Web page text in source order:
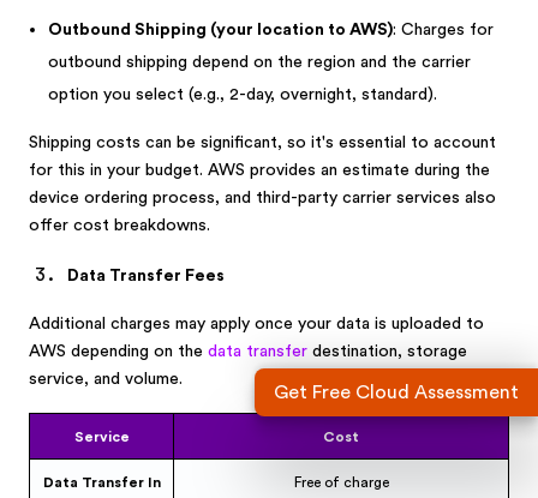
Outbound Shipping (your location to AWS): Charges for
outbound shipping depend on the region and the carrier
option you select (e.g., 2-day, overnight, standard).
Shipping costs can be significant, so it's essential to account
for this in your budget. AWS provides an estimate during the
device ordering process, and third-party carrier services also
offer cost breakdowns.
Data Transfer Fees
Additional charges may apply once your data is uploaded to
AWS depending on the data transfer destination, storage
service, and volume.
Service Cost
Data Transfer In Free of charge
Get Free Cloud Assessment